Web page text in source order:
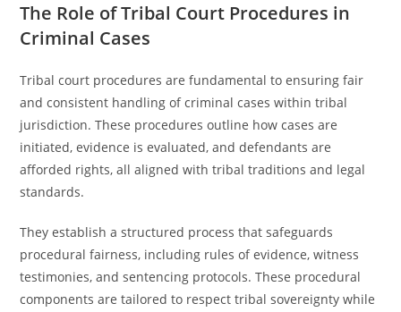
The Role of Tribal Court Procedures in
Criminal Cases
Tribal court procedures are fundamental to ensuring fair
and consistent handling of criminal cases within tribal
jurisdiction. These procedures outline how cases are
initiated, evidence is evaluated, and defendants are
afforded rights, all aligned with tribal traditions and legal
standards.
They establish a structured process that safeguards
procedural fairness, including rules of evidence, witness
testimonies, and sentencing protocols. These procedural
components are tailored to respect tribal sovereignty while